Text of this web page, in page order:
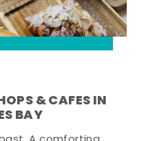
& CAFES IN
BAY